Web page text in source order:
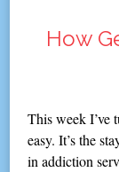
How
This week I’ve
easy. It’s the
in addiction